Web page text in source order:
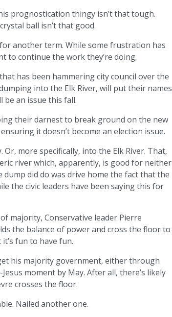
prognostication thingy isn’t that tough.
ball isn’t that good.
another term. While some frustration has
to continue the work they’re doing.
has been hammering city council over the
into the Elk River, will put their names
be an issue this fall.
their darnest to break ground on the new
it doesn’t become an election issue.
more specifically, into the Elk River. That,
river which, apparently, is good for neither
did do was drive home the fact that the
the civic leaders have been saying this for
majority, Conservative leader Pierre
the balance of power and cross the floor to
fun to have fun.
his majority government, either through
moment by May. After all, there’s likely
crosses the floor.
Nailed another one.